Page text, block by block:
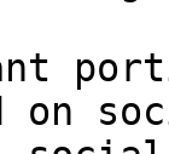
on